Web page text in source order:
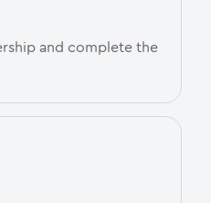
and complete the